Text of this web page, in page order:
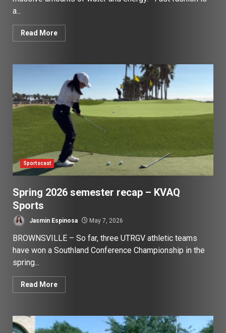
a...
Read More
Sportscast
Spring 2026 semester recap – KVAQ
Sports
Jasmin Espinosa May 7, 2026
BROWNSVILLE – So far, three UTRGV athletic teams
have won a Southland Conference Championship in the
spring...
Read More